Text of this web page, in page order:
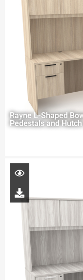
Rayne L-Shaped
Pedestals and